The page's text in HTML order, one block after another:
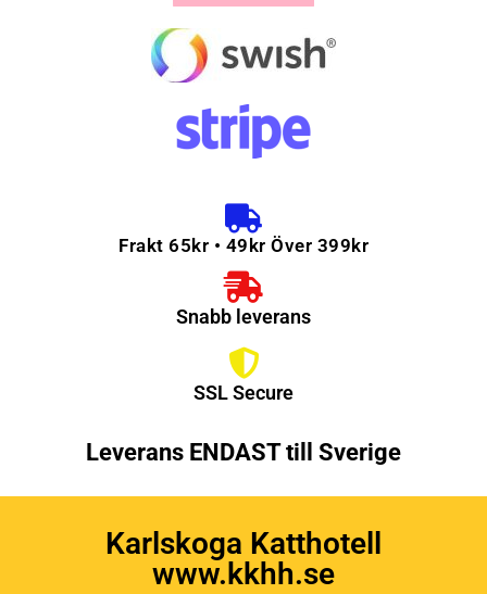
Frakt 65kr • 49kr Över 399kr
Snabb leverans
SSL Secure
Leverans ENDAST till Sverige
Karlskoga Katthotell
www.kkhh.se